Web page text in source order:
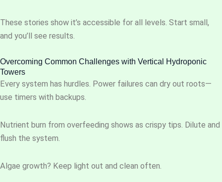
These stories show it’s accessible for all levels. Start small,
and you’ll see results.
Overcoming Common Challenges with Vertical Hydroponic
Towers
Every system has hurdles. Power failures can dry out roots—
use timers with backups.
Nutrient burn from overfeeding shows as crispy tips. Dilute and
flush the system.
Algae growth? Keep light out and clean often.